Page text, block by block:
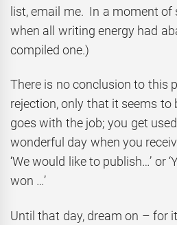
list, email me. In a moment of
when all writing energy had
compiled one.)
There is no conclusion to this
rejection, only that it seems to
goes with the job; you get
wonderful day when you
‘We would like to publish…’ or
won …’
Until that day, dream on – for